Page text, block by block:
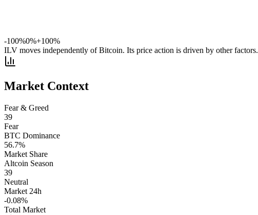
-100%0%+100%
ILV moves independently of Bitcoin. Its price action is driven by other factors.
Market Context
Fear & Greed
39
Fear
BTC Dominance
56.7%
Market Share
Altcoin Season
39
Neutral
Market 24h
-0.08%
Total Market